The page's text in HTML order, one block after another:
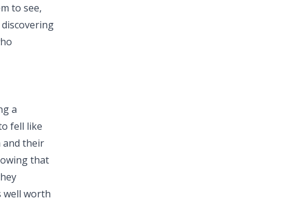
to see,
a
fell like
and their
that
well worth